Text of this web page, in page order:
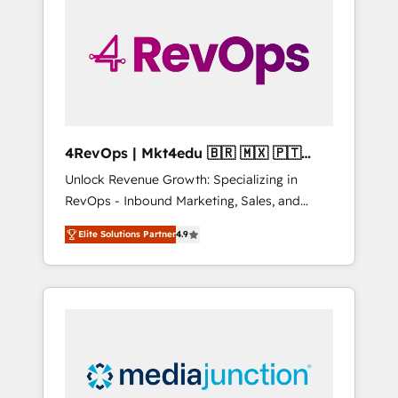
winning.
4RevOps | Mkt4edu 🇧🇷 🇲🇽 🇵🇹
🇦🇪 🇺🇸
Unlock Revenue Growth: Specializing in
RevOps - Inbound Marketing, Sales, and
Customer Success We specialize in driving
revenue growth for companies across
industries through tailored marketing, sales,
and customer success strategies, utilizing
insights. Operating in five countries—Brazil,
UAE (Abu Dhabi/Dubai/Sharjah), Mexico,
Elite Solutions Partner4.9